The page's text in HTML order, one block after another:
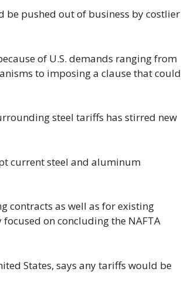
pushed out of business by costlier
of U.S. demands ranging from
to imposing a clause that could
steel tariffs has stirred new
current steel and aluminum
contracts as well as for existing
on concluding the NAFTA
States, says any tariffs would be